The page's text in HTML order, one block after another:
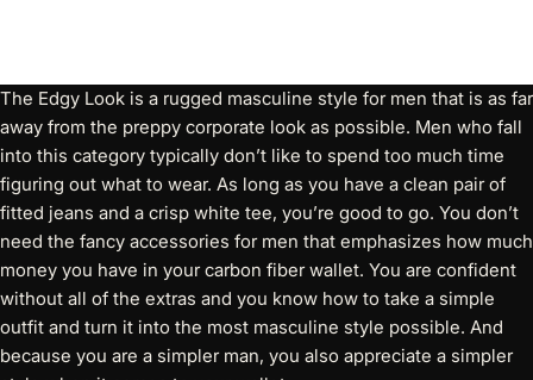
The Edgy Look is a rugged masculine style for men that is as far
away from the preppy corporate look as possible. Men who fall
into this category typically don’t like to spend too much time
figuring out what to wear. As long as you have a clean pair of
fitted jeans and a crisp white tee, you’re good to go. You don’t
need the fancy accessories for men that emphasizes how much
money you have in your carbon fiber wallet. You are confident
without all of the extras and you know how to take a simple
outfit and turn it into the most masculine style possible. And
because you are a simpler man, you also appreciate a simpler